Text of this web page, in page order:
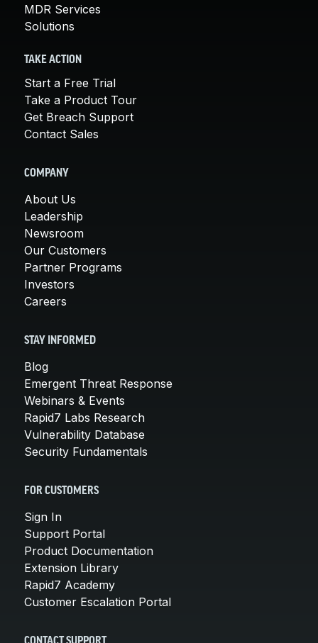
MDR Services
Solutions
TAKE ACTION
Start a Free Trial
Take a Product Tour
Get Breach Support
Contact Sales
COMPANY
About Us
Leadership
Newsroom
Our Customers
Partner Programs
Investors
Careers
STAY INFORMED
Blog
Emergent Threat Response
Webinars & Events
Rapid7 Labs Research
Vulnerability Database
Security Fundamentals
FOR CUSTOMERS
Sign In
Support Portal
Product Documentation
Extension Library
Rapid7 Academy
Customer Escalation Portal